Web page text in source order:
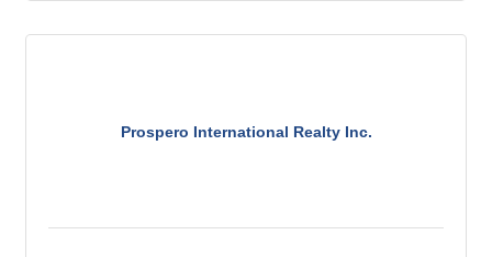
Prospero International Realty Inc.